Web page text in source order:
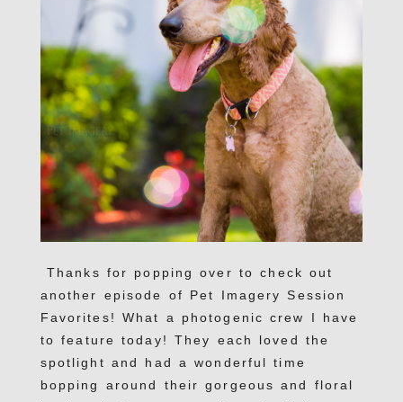
Thanks for popping over to check out
another episode of Pet Imagery Session
Favorites! What a photogenic crew I have
to feature today! They each loved the
spotlight and had a wonderful time
bopping around their gorgeous and floral